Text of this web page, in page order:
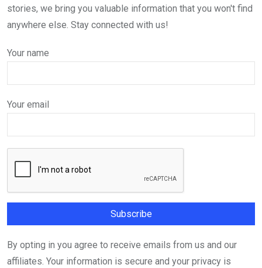
stories, we bring you valuable information that you won't find
anywhere else. Stay connected with us!
Your name
Your email
By opting in you agree to receive emails from us and our
affiliates. Your information is secure and your privacy is